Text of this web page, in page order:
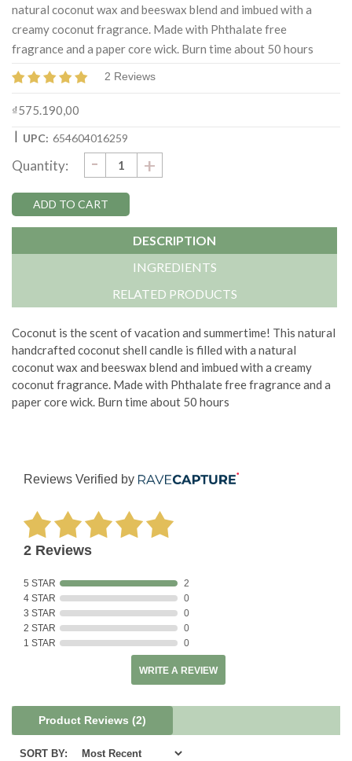
natural coconut wax and beeswax blend and imbued with a
creamy coconut fragrance. Made with Phthalate free
fragrance and a paper core wick. Burn time about 50 hours
2 Reviews
₫575.190,00
| UPC: 654604016259
Stock:
Quantity: DECREASE
QUANTITY:
- INCREASE
QUANTITY:
+
DESCRIPTION
INGREDIENTS
RELATED PRODUCTS
Coconut is the scent of vacation and summertime! This natural
handcrafted coconut shell candle is filled with a natural
coconut wax and beeswax blend and imbued with a creamy
coconut fragrance. Made with Phthalate free fragrance and a
paper core wick. Burn time about 50 hours
Reviews Verified by
2 Reviews
5 STAR
2
4 STAR
0
3 STAR
0
2 STAR
0
1 STAR
0
WRITE A REVIEW
Product Reviews (2)
SORT BY: